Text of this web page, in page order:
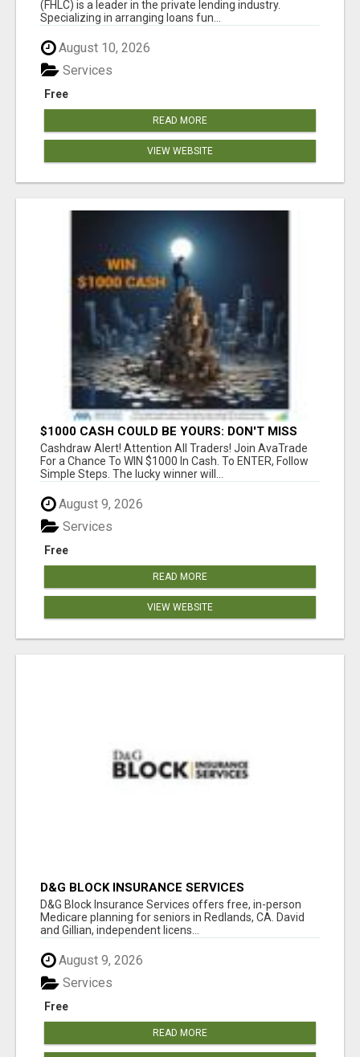
(FHLC) is a leader in the private lending industry.
Specializing in arranging loans fun...
August 10, 2026
Free
Services
READ MORE
VIEW WEBSITE
$1000 CASH COULD BE YOURS: DON'T MISS
THIS DRAW
Cashdraw Alert! Attention All Traders! Join AvaTrade
For a Chance To WIN $1000 In Cash. To ENTER, Follow
Simple Steps. The lucky winner will...
August 9, 2026
Free
Services
READ MORE
VIEW WEBSITE
D&G BLOCK INSURANCE SERVICES
D&G Block Insurance Services offers free, in-person
Medicare planning for seniors in Redlands, CA. David
and Gillian, independent licens...
August 9, 2026
Free
Services
READ MORE